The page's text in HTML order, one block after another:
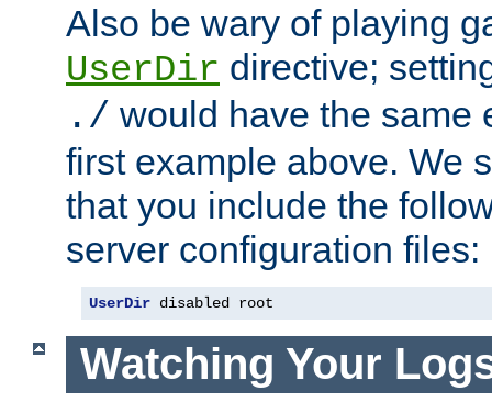
Also be wary of playing
UserDir directive;
./ would have the same
first example above. We
that you include the
server configuration files:
UserDir disabled root
Watching Your